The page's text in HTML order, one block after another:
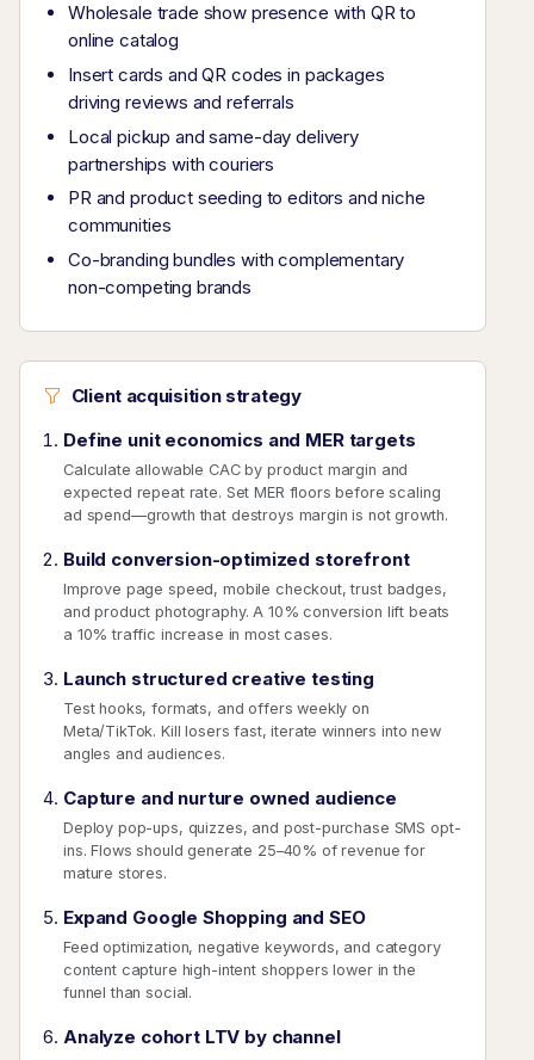
Wholesale trade show presence with QR to
online catalog
Insert cards and QR codes in packages
driving reviews and referrals
Local pickup and same-day delivery
partnerships with couriers
PR and product seeding to editors and niche
communities
Co-branding bundles with complementary
non-competing brands
Client acquisition strategy
Define unit economics and MER targets
Calculate allowable CAC by product margin and
expected repeat rate. Set MER floors before scaling
ad spend—growth that destroys margin is not growth.
Build conversion-optimized storefront
Improve page speed, mobile checkout, trust badges,
and product photography. A 10% conversion lift beats
a 10% traffic increase in most cases.
Launch structured creative testing
Test hooks, formats, and offers weekly on
Meta/TikTok. Kill losers fast, iterate winners into new
angles and audiences.
Capture and nurture owned audience
Deploy pop-ups, quizzes, and post-purchase SMS opt-
ins. Flows should generate 25–40% of revenue for
mature stores.
Expand Google Shopping and SEO
Feed optimization, negative keywords, and category
content capture high-intent shoppers lower in the
funnel than social.
Analyze cohort LTV by channel